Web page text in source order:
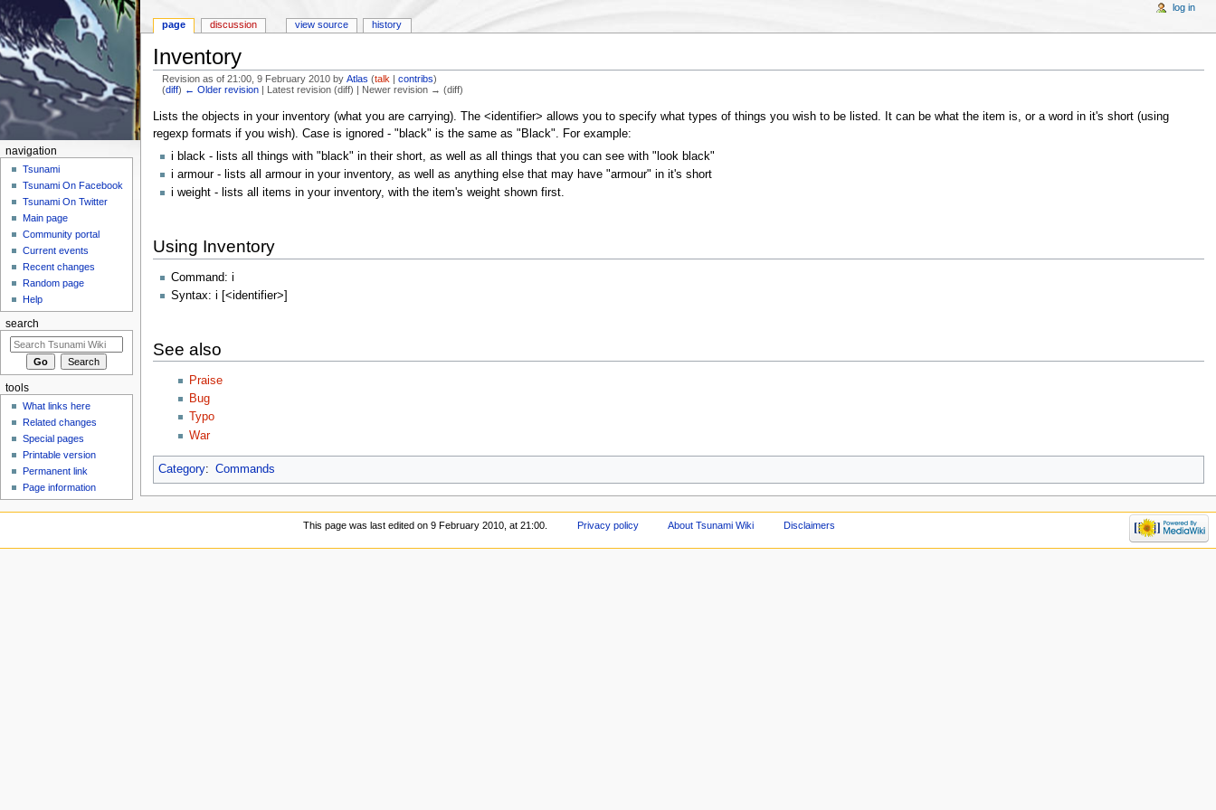
Inventory
Revision as of 21:00, 9 February 2010 byAtlas (talk |contribs)
(diff) ← Older revision | Latest revision (diff) | Newer revision → (diff)
Lists the objects in your inventory (what you are carrying). The <identifier> allows you to specify what types of things you wish to be listed. It can be what the item is, or a word in it's short (using
regexp formats if you wish). Case is ignored - "black" is the same as "Black". For example:
i black - lists all things with "black" in their short, as well as all things that you can see with "look black"
i armour - lists all armour in your inventory, as well as anything else that may have "armour" in it's short
i weight - lists all items in your inventory, with the item's weight shown first.
Using Inventory
Command: i
Syntax: i [<identifier>]
See also
Praise
Bug
Typo
War
Category: Commands
page discussion view source history
log in
navigation
Tsunami
Tsunami On Facebook
Tsunami On Twitter
Main page
Community portal
Current events
Recent changes
Random page
Help
search
tools
What links here
Related changes
Special pages
Printable version
Permanent link
Page information
This page was last edited on 9 February 2010, at 21:00. Privacy policy About Tsunami Wiki Disclaimers